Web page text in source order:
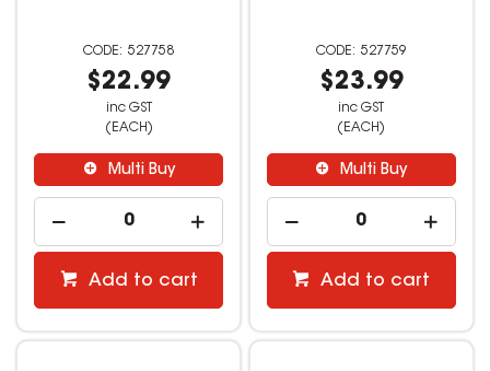
527758
$22.99
inc GST
(EACH)
Multi Buy
Add to cart
527759
$23.99
inc GST
(EACH)
Multi Buy
Add to cart